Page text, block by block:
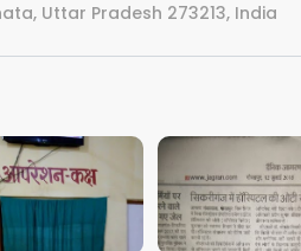
Uttar Pradesh 273213, India
VIEW IMAGE VIEW IMAGE